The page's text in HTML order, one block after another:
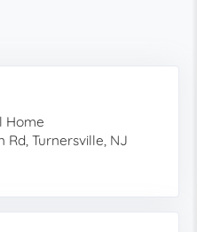
Home
Rd, Turnersville, NJ